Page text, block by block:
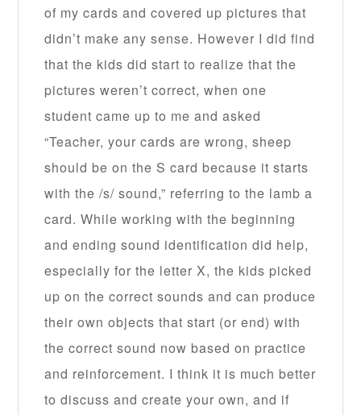
of my cards and covered up pictures that
didn’t make any sense. However I did find
that the kids did start to realize that the
pictures weren’t correct, when one
student came up to me and asked
“Teacher, your cards are wrong, sheep
should be on the S card because it starts
with the /s/ sound,” referring to the lamb a
card. While working with the beginning
and ending sound identification did help,
especially for the letter X, the kids picked
up on the correct sounds and can produce
their own objects that start (or end) with
the correct sound now based on practice
and reinforcement. I think it is much better
to discuss and create your own, and if